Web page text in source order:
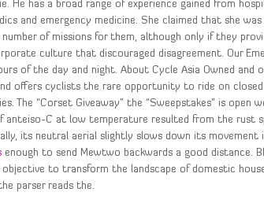
He has a broad range of experience gained from
and emergency medicine. She claimed that she
of missions for them, although only if they
culture that discouraged disagreement. Our
of the day and night. About Cycle Asia Owned and
offers cyclists the rare opportunity to ride on
The “Corset Giveaway” the “Sweepstakes” is open
anteiso-C at low temperature resulted from the rust
its neutral aerial slightly slows down its movement
enough to send Mewtwo backwards a good distance.
to transform the landscape of domestic
parser reads the.